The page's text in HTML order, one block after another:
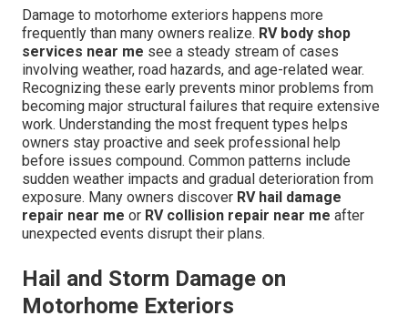
Damage to motorhome exteriors happens more
frequently than many owners realize. RV body shop
services near me see a steady stream of cases
involving weather, road hazards, and age-related wear.
Recognizing these early prevents minor problems from
becoming major structural failures that require extensive
work. Understanding the most frequent types helps
owners stay proactive and seek professional help
before issues compound. Common patterns include
sudden weather impacts and gradual deterioration from
exposure. Many owners discover RV hail damage
repair near me or RV collision repair near me after
unexpected events disrupt their plans.
Hail and Storm Damage on
Motorhome Exteriors